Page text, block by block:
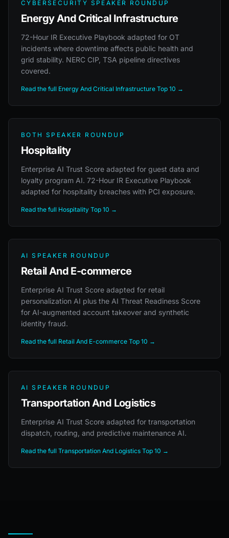
CYBERSECURITY SPEAKER ROUNDUP
Energy And Critical Infrastructure
72-Hour IR Executive Playbook adapted for OT
incidents where downtime affects public health and
grid stability. NERC CIP, TSA pipeline directives
covered.
Read the full Energy And Critical Infrastructure Top 10 →
BOTH SPEAKER ROUNDUP
Hospitality
Enterprise AI Trust Score adapted for guest data and
loyalty program AI. 72-Hour IR Executive Playbook
adapted for hospitality breaches with PCI exposure.
Read the full Hospitality Top 10 →
AI SPEAKER ROUNDUP
Retail And E-commerce
Enterprise AI Trust Score adapted for retail
personalization AI plus the AI Threat Readiness Score
for AI-augmented account takeover and synthetic
identity fraud.
Read the full Retail And E-commerce Top 10 →
AI SPEAKER ROUNDUP
Transportation And Logistics
Enterprise AI Trust Score adapted for transportation
dispatch, routing, and predictive maintenance AI.
Read the full Transportation And Logistics Top 10 →